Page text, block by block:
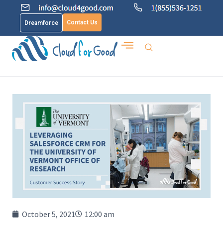
Dreamforce Contact Us
October 5, 2021 12:00 am